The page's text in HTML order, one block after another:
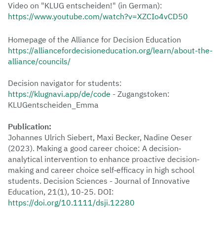
Video on "KLUG entscheiden!" (in German):
https://www.youtube.com/watch?v=XZCIo4vCD50
Homepage of the Alliance for Decision Education
https://alliancefordecisioneducation.org/learn/about-the-
alliance/councils/
Decision navigator for students:
https://klugnavi.app/de/code - Zugangstoken:
KLUGentscheiden_Emma
Publication:
Johannes Ulrich Siebert, Maxi Becker, Nadine Oeser
(2023). Making a good career choice: A decision‐
analytical intervention to enhance proactive decision‐
making and career choice self‐efficacy in high school
students. Decision Sciences - Journal of Innovative
Education, 21(1), 10-25. DOI:
https://doi.org/10.1111/dsji.12280